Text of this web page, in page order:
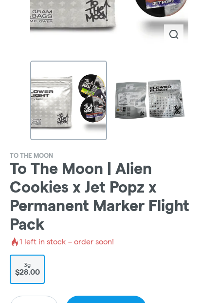
TO THE MOON
To The Moon | Alien
Cookies x Jet Popz x
Permanent Marker Flight
Pack
1 left in stock – order soon!
3g
$28.00